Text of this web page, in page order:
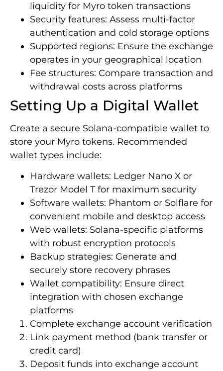
liquidity for Myro token transactions
Security features: Assess multi-factor
authentication and cold storage options
Supported regions: Ensure the exchange
operates in your geographical location
Fee structures: Compare transaction and
withdrawal costs across platforms
Setting Up a Digital Wallet
Create a secure Solana-compatible wallet to
store your Myro tokens. Recommended
wallet types include:
Hardware wallets: Ledger Nano X or
Trezor Model T for maximum security
Software wallets: Phantom or Solflare for
convenient mobile and desktop access
Web wallets: Solana-specific platforms
with robust encryption protocols
Backup strategies: Generate and
securely store recovery phrases
Wallet compatibility: Ensure direct
integration with chosen exchange
platforms
Complete exchange account verification
Link payment method (bank transfer or
credit card)
Deposit funds into exchange account